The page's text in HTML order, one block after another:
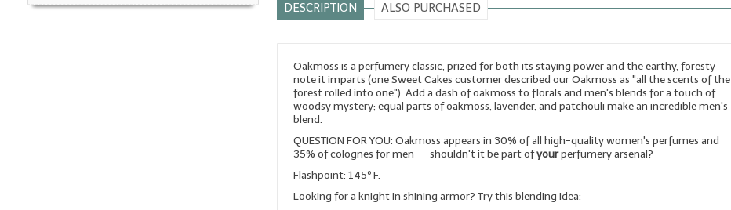
DESCRIPTION ALSO PURCHASED
Oakmoss is a perfumery classic, prized for both its staying power and the earthy, foresty
note it imparts (one Sweet Cakes customer described our Oakmoss as "all the scents of the
forest rolled into one"). Add a dash of oakmoss to florals and men's blends for a touch of
woodsy mystery; equal parts of oakmoss, lavender, and patchouli make an incredible men's
blend.
QUESTION FOR YOU: Oakmoss appears in 30% of all high-quality women's perfumes and
35% of colognes for men -- shouldn't it be part ofyourperfumery arsenal?
Flashpoint: 145º F.
Looking for a knight in shining armor? Try this blending idea: